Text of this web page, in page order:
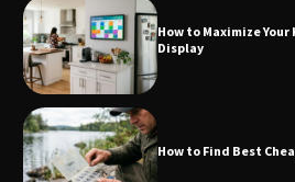
How to Maximize
Display
How to Find Best